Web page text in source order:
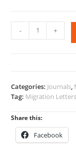
Migration
Letters
1
quantity
- +
Categories: Journals,
Tag: Migration Letters
Share this:
Facebook